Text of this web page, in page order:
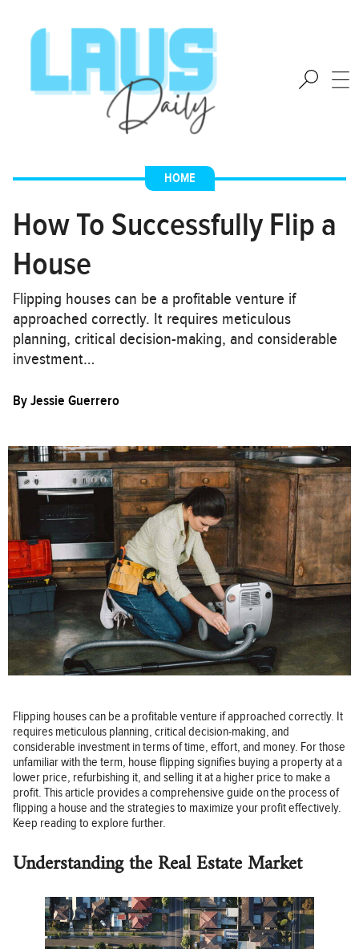
HOME
How To Successfully Flip a
House
Flipping houses can be a profitable venture if
approached correctly. It requires meticulous
planning, critical decision-making, and considerable
investment…
ByJessie Guerrero
Flipping houses can be a profitable venture if approached correctly. It
requires meticulous planning, critical decision-making, and
considerable investment in terms of time, effort, and money. For those
unfamiliar with the term, house flipping signifies buying a property at a
lower price, refurbishing it, and selling it at a higher price to make a
profit. This article provides a comprehensive guide on the process of
flipping a house and the strategies to maximize your profit effectively.
Keep reading to explore further.
Understanding the Real Estate Market